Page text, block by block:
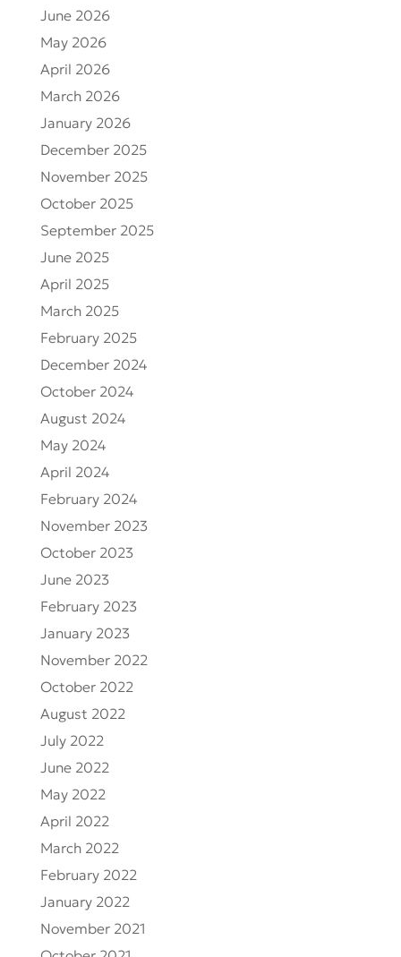
June 2026
May 2026
April 2026
March 2026
January 2026
December 2025
November 2025
October 2025
September 2025
June 2025
April 2025
March 2025
February 2025
December 2024
October 2024
August 2024
May 2024
April 2024
February 2024
November 2023
October 2023
June 2023
February 2023
January 2023
November 2022
October 2022
August 2022
July 2022
June 2022
May 2022
April 2022
March 2022
February 2022
January 2022
November 2021